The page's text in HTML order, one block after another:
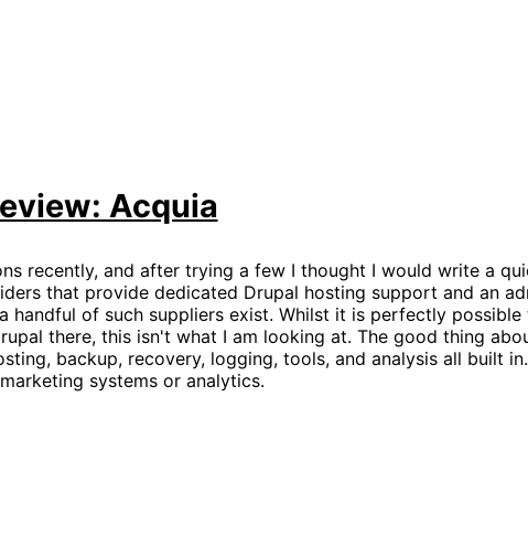
Acquia
recently, and after trying a few I thought I would write a
that provide dedicated Drupal hosting support and an
handful of such suppliers exist. Whilst it is perfectly possible
there, this isn't what I am looking at. The good thing
backup, recovery, logging, tools, and analysis all built
systems or analytics.